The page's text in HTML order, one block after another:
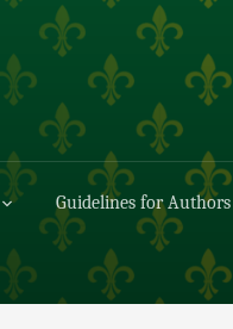
Guidelines for Authors